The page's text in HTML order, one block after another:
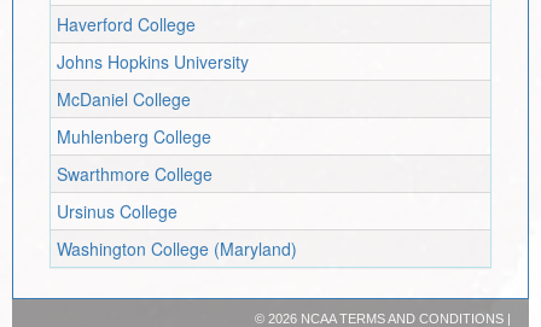
Haverford College
Johns Hopkins University
McDaniel College
Muhlenberg College
Swarthmore College
Ursinus College
Washington College (Maryland)
© 2026 NCAATERMS AND CONDITIONS|